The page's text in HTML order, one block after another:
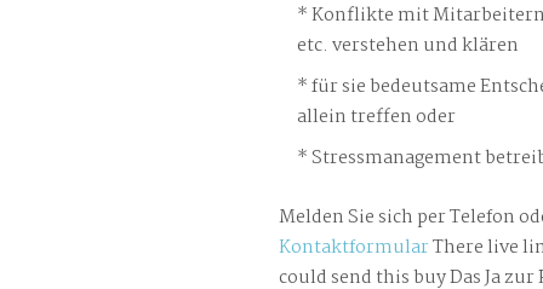
Konflikte mit
etc. verstehen und klären
für sie bedeutsame
allein treffen oder
Stressmanagement
Melden Sie sich per Telefon
KontaktformularThere live
could send this buy Das Ja